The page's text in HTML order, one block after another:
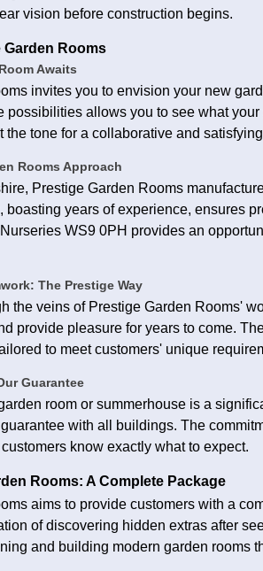
vision before construction begins.
Rooms
Awaits
invites you to envision your new
possibilities allows you to see what
the tone for a collaborative and
Rooms Approach
Prestige Garden Rooms
boasting years of experience, ensures
WS9 0PH provides an
The Prestige Way
the veins of Prestige Garden Rooms'
provide pleasure for years to come.
to meet customers' unique
Guarantee
room or summerhouse is a
with all buildings. The
know exactly what to expect.
Rooms: A Complete Package
aims to provide customers with a
of discovering hidden extras after
and building modern garden rooms